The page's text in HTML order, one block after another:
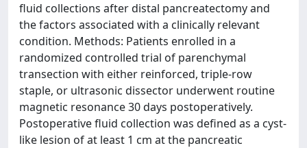
fluid collections after distal pancreatectomy and
the factors associated with a clinically relevant
condition. Methods: Patients enrolled in a
randomized controlled trial of parenchymal
transection with either reinforced, triple-row
staple, or ultrasonic dissector underwent routine
magnetic resonance 30 days postoperatively.
Postoperative fluid collection was defined as a cyst-
like lesion of at least 1 cm at the pancreatic